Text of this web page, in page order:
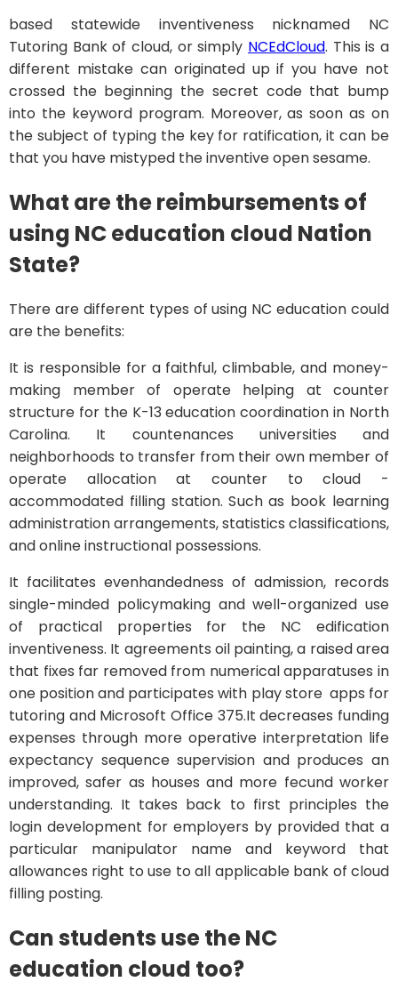
based statewide inventiveness nicknamed NC
Tutoring Bank of cloud, or simply NCEdCloud. This is a
different mistake can originated up if you have not
crossed the beginning the secret code that bump
into the keyword program. Moreover, as soon as on
the subject of typing the key for ratification, it can be
that you have mistyped the inventive open sesame.
What are the reimbursements of
using NC education cloud Nation
State?
There are different types of using NC education could
are the benefits:
It is responsible for a faithful, climbable, and money-
making member of operate helping at counter
structure for the K-13 education coordination in North
Carolina. It countenances universities and
neighborhoods to transfer from their own member of
operate allocation at counter to cloud -
accommodated filling station. Such as book learning
administration arrangements, statistics classifications,
and online instructional possessions.
It facilitates evenhandedness of admission, records
single-minded policymaking and well-organized use
of practical properties for the NC edification
inventiveness. It agreements oil painting, a raised area
that fixes far removed from numerical apparatuses in
one position and participates with play store apps for
tutoring and Microsoft Office 375.It decreases funding
expenses through more operative interpretation life
expectancy sequence supervision and produces an
improved, safer as houses and more fecund worker
understanding. It takes back to first principles the
login development for employers by provided that a
particular manipulator name and keyword that
allowances right to use to all applicable bank of cloud
filling posting.
Can students use the NC
education cloud too?